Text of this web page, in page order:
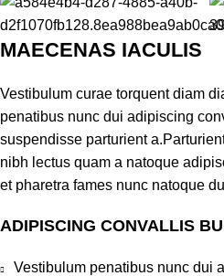
MAECENAS IACULIS
Vestibulum curae torquent diam
penatibus nunc dui adipiscing
suspendisse parturient
nibh lectus quam a natoque
et pharetra fames nunc natoque
ADIPISCING CONVALLIS
Vestibulum penatibus nunc dui